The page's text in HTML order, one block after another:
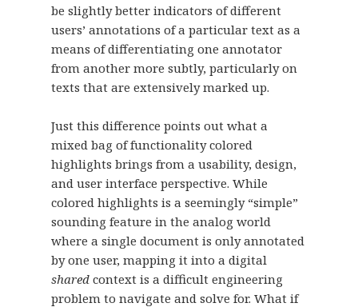
be slightly better indicators of different
users’ annotations of a particular text as a
means of differentiating one annotator
from another more subtly, particularly on
texts that are extensively marked up.
Just this difference points out what a
mixed bag of functionality colored
highlights brings from a usability, design,
and user interface perspective. While
colored highlights is a seemingly “simple”
sounding feature in the analog world
where a single document is only annotated
by one user, mapping it into a digital
sharedcontext is a difficult engineering
problem to navigate and solve for. What if